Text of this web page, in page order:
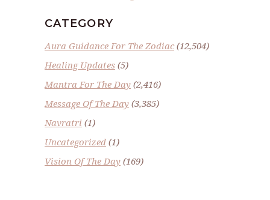
CATEGORY
Aura Guidance For The Zodiac(12,504)
Healing Updates (5)
Mantra For The Day (2,416)
Message Of The Day (3,385)
Navratri (1)
Uncategorized (1)
Vision Of The Day (169)